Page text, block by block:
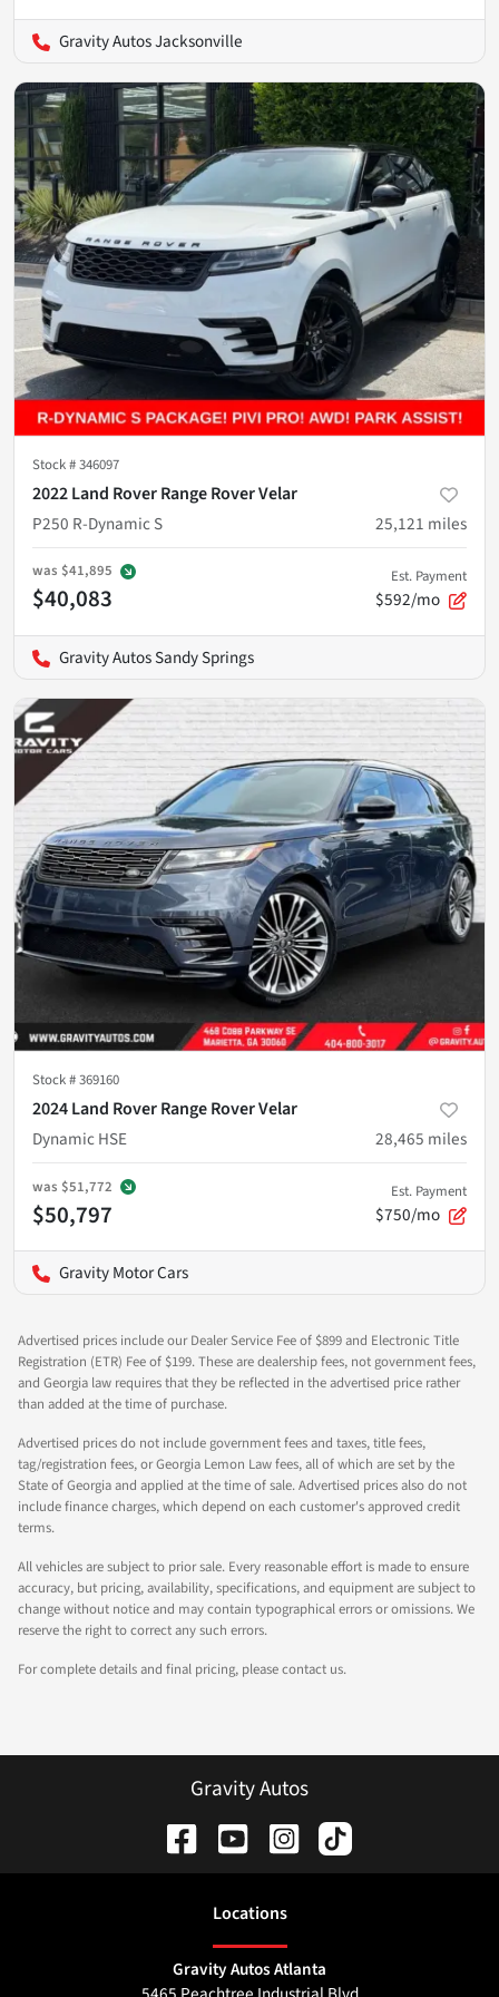
Gravity Autos Jacksonville
Stock #346097
2022 Land Rover Range Rover Velar
P250 R-Dynamic S
25,121 miles
was $41,895
$40,083
Est. Payment
$592/mo
Gravity Autos Sandy Springs
Stock #369160
2024 Land Rover Range Rover Velar
Dynamic HSE
28,465 miles
was $51,772
$50,797
Est. Payment
$750/mo
Gravity Motor Cars
Advertised prices include our Dealer Service Fee of $899 and Electronic Title
Registration (ETR) Fee of $199. These are dealership fees, not government fees,
and Georgia law requires that they be reflected in the advertised price rather
than added at the time of purchase.
Advertised prices do not include government fees and taxes, title fees,
tag/registration fees, or Georgia Lemon Law fees, all of which are set by the
State of Georgia and applied at the time of sale. Advertised prices also do not
include finance charges, which depend on each customer's approved credit
terms.
All vehicles are subject to prior sale. Every reasonable effort is made to ensure
accuracy, but pricing, availability, specifications, and equipment are subject to
change without notice and may contain typographical errors or omissions. We
reserve the right to correct any such errors.
For complete details and final pricing, please contact us.
Gravity Autos
Locations
Gravity Autos Atlanta